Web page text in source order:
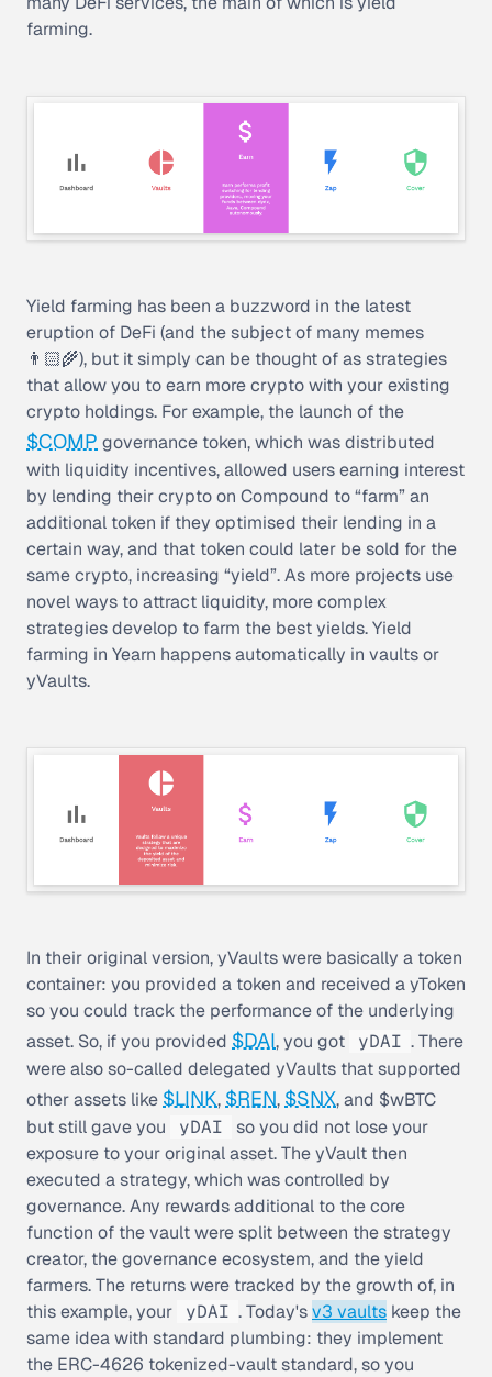
farming.
Yield farming has been a buzzword in the latest
eruption of DeFi (and the subject of many memes
👨🏻‍🌾), but it simply can be thought of as strategies
that allow you to earn more crypto with your existing
crypto holdings. For example, the launch of the
$COMP governance token, which was distributed
with liquidity incentives, allowed users earning interest
by lending their crypto on Compound to “farm” an
additional token if they optimised their lending in a
certain way, and that token could later be sold for the
same crypto, increasing “yield”. As more projects use
novel ways to attract liquidity, more complex
strategies develop to farm the best yields. Yield
farming in Yearn happens automatically in vaults or
yVaults.
In their original version, yVaults were basically a token
container: you provided a token and received ayToken
so you could track the performance of the underlying
asset. So, if you provided $DAI, you got yDAI . There
were also so-called delegated yVaults that supported
other assets like $LINK, $REN, $SNX, and $wBTC
but still gave you
yDAI
so you did not lose your
exposure to your original asset. The yVault then
executed a strategy, which was controlled by
governance. Any rewards additional to the core
function of the vault were split between the strategy
creator, the governance ecosystem, and the yield
farmers. The returns were tracked by the growth of, in
this example, your
yDAI . Today'sv3 vaults keep the
same idea with standard plumbing: they implement
the ERC-4626 tokenized-vault standard, so you